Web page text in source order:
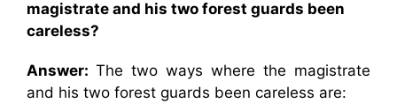
magistrate and his two forest guards been
careless?
Answer: The two ways where the magistrate
and his two forest guards been careless are: